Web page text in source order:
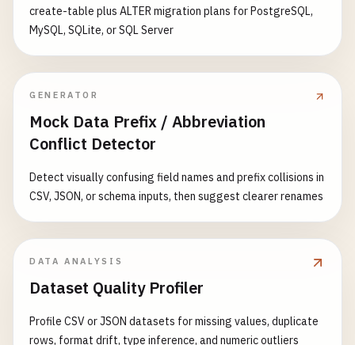
create-table plus ALTER migration plans for PostgreSQL,
MySQL, SQLite, or SQL Server
GENERATOR
Mock Data Prefix / Abbreviation
Conflict Detector
Detect visually confusing field names and prefix collisions in
CSV, JSON, or schema inputs, then suggest clearer renames
DATA ANALYSIS
Dataset Quality Profiler
Profile CSV or JSON datasets for missing values, duplicate
rows, format drift, type inference, and numeric outliers